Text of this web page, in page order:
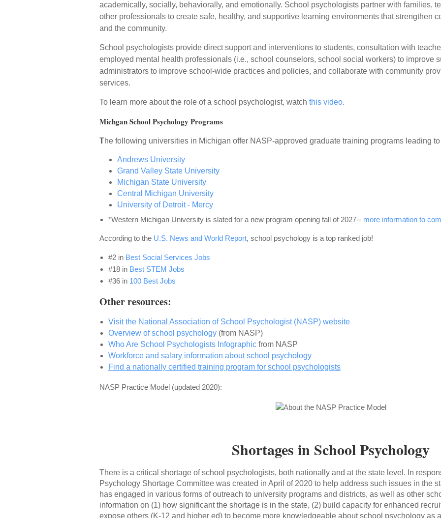
academically, socially, behaviorally, and emotionally. School psychologists partner with families,
other professionals to create safe, healthy, and supportive learning environments that strengthen
and the community.
School psychologists provide direct support and interventions to students, consultation with
employed mental health professionals (i.e., school counselors, school social workers) to improve
administrators to improve school-wide practices and policies, and collaborate with community
services.
To learn more about the role of a school psychologist, watch this video.
Michgan School Psychology Programs
The following universities in Michigan offer NASP-approved graduate training programs leading
Andrews University
Grand Valley State University
Michigan State University
Central Michigan University
University of Detroit - Mercy
*Western Michigan University is slated for a new program opening fall of 2027-- more information to
According to the U.S. News and World Report, school psychology is a top ranked job!
#2 in Best Social Services Jobs
#18 in Best STEM Jobs
#36 in 100 Best Jobs
Other resources:
Visit the National Association of School Psychologist (NASP) website
Overview of school psychology (from NASP)
Who Are School Psychologists Infographic from NASP
Workforce and salary information about school psychology
Find a nationally certified training program for school psychologists
NASP Practice Model (updated 2020):
Shortages in School Psychology
There is a critical shortage of school psychologists, both nationally and at the state level. In
Psychology Shortage Committee was created in April of 2020 to help address such issues in the
has engaged in various forms of outreach to university programs and districts, as well as other
information on (1) how significant the shortage is in the state, (2) build capacity for enhanced
expose others (K-12 and higher ed) to become more knowledgeable about school psychology as